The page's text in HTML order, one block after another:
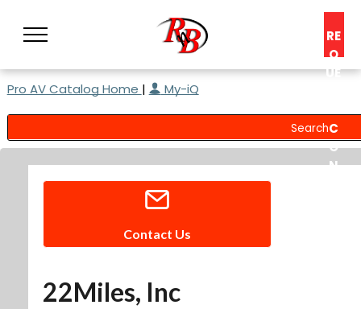
RE
Q
UE
C
O
N
Pro AV Catalog Home | My-iQ
Contact Us
22Miles, Inc